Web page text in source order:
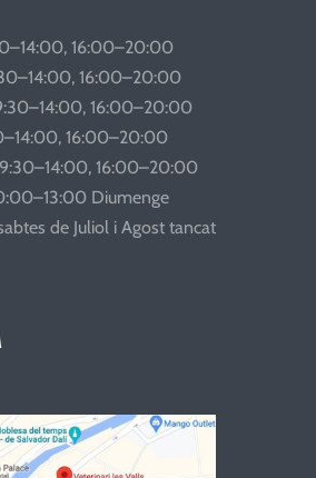
16:00–20:00
16:00–20:00
16:00–20:00
16:00–20:00
16:00–20:00
Diumenge
de Juliol i Agost tancat